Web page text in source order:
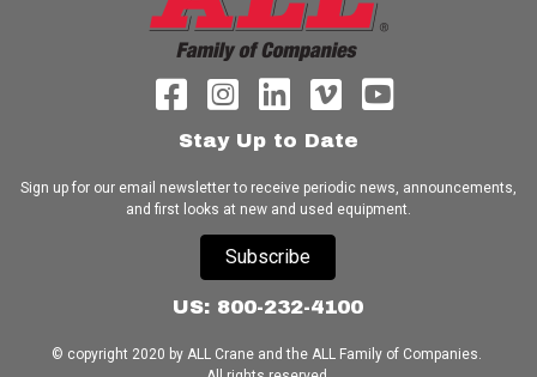
Stay Up to Date
Sign up for our email newsletter to receive periodic news, announcements,
and first looks at new and used equipment.
Subscribe
US: 800-232-4100
© copyright 2020 by ALL Crane and the ALL Family of Companies.